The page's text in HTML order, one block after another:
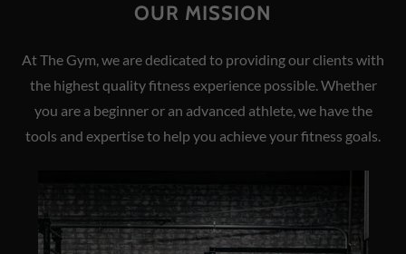
OUR MISSION
At The Gym, we are dedicated to providing our clients with
the highest quality fitness experience possible. Whether
you are a beginner or an advanced athlete, we have the
tools and expertise to help you achieve your fitness goals.